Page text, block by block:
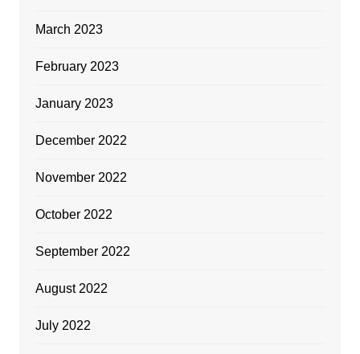
March 2023
February 2023
January 2023
December 2022
November 2022
October 2022
September 2022
August 2022
July 2022